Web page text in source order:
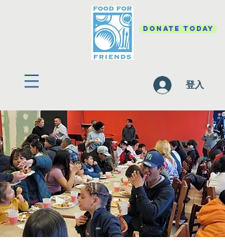
DONATE TODAY
登入